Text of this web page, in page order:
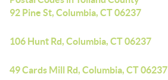
92 Pine St, Columbia, CT 06237
106 Hunt Rd, Columbia, CT 06237
49 Cards Mill Rd, Columbia, CT 06237